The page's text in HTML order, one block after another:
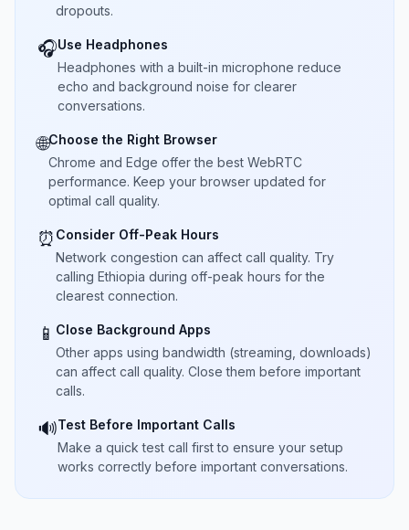
dropouts.
🎧Use Headphones
Headphones with a built-in microphone reduce
echo and background noise for clearer
conversations.
🌐Choose the Right Browser
Chrome and Edge offer the best WebRTC
performance. Keep your browser updated for
optimal call quality.
⏰ Consider Off-Peak Hours
Network congestion can affect call quality. Try
calling Ethiopia during off-peak hours for the
clearest connection.
📱 Close Background Apps
Other apps using bandwidth (streaming, downloads)
can affect call quality. Close them before important
calls.
🔊Test Before Important Calls
Make a quick test call first to ensure your setup
works correctly before important conversations.